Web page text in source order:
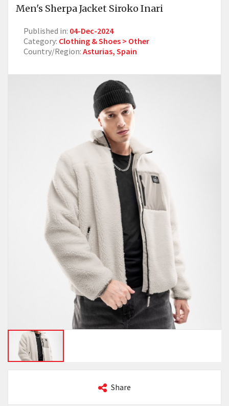
Men's Sherpa Jacket Siroko Inari
Published in: 04-Dec-2024
Category: Clothing & Shoes > Other
Country/Region: Asturias, Spain
Share